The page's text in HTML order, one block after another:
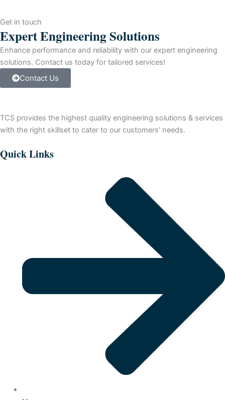
quantity
Get in touch
Expert Engineering Solutions
Enhance performance and reliability with our expert engineering
solutions. Contact us today for tailored services!
Contact Us
TCS provides the highest quality engineering solutions & services
with the right skillset to cater to our customers’ needs.
Quick Links